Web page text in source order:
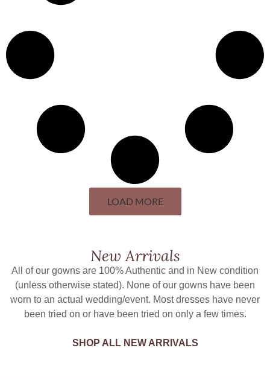
LOAD MORE
New Arrivals
All of our gowns are 100% Authentic and in New condition
(unless otherwise stated). None of our gowns have been
worn to an actual wedding/event. Most dresses have never
been tried on or have been tried on only a few times.
SHOP ALL NEW ARRIVALS